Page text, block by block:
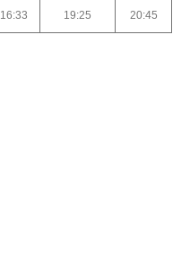
16:33 19:25 20:45